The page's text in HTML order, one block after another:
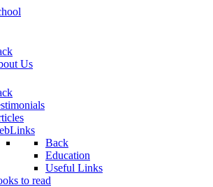
Us
Back
Education
Useful Links
to read